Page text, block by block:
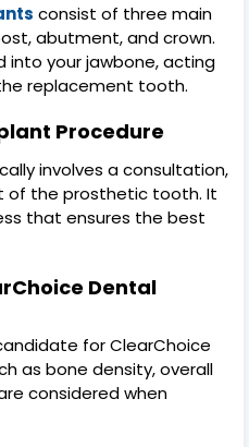
consist of three main
abutment, and crown.
into your jawbone, acting
replacement tooth.
Procedure
involves a consultation,
of the prosthetic tooth. It
that ensures the best
Dental
for ClearChoice
as bone density, overall
considered when